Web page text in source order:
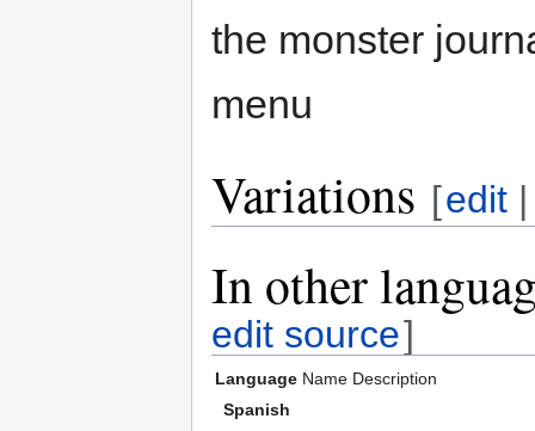
the monster
menu
Variations [edit
In other
edit source]
Language Name Description
Spanish